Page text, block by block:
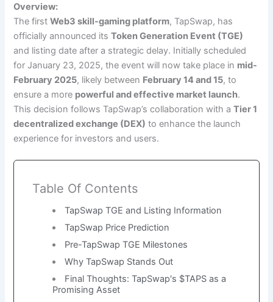
Overview:
The firstWeb3 skill-gaming platform, TapSwap, has
officially announced itsToken Generation Event (TGE)
and listing date after a strategic delay. Initially scheduled
for January 23, 2025, the event will now take place in mid-
February 2025, likely between February 14 and 15, to
ensure a more powerful and effective market launch.
This decision follows TapSwap’s collaboration with aTier 1
decentralized exchange (DEX) to enhance the launch
experience for investors and users.
Table Of Contents
TapSwap TGE and Listing Information
TapSwap Price Prediction
Pre-TapSwap TGE Milestones
Why TapSwap Stands Out
Final Thoughts: TapSwap's $TAPS as a
Promising Asset